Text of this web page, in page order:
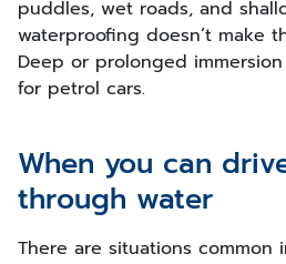
puddles, wet roads, and
waterproofing doesn’t make
Deep or prolonged
for petrol cars.
When you can
through water
There are situations common